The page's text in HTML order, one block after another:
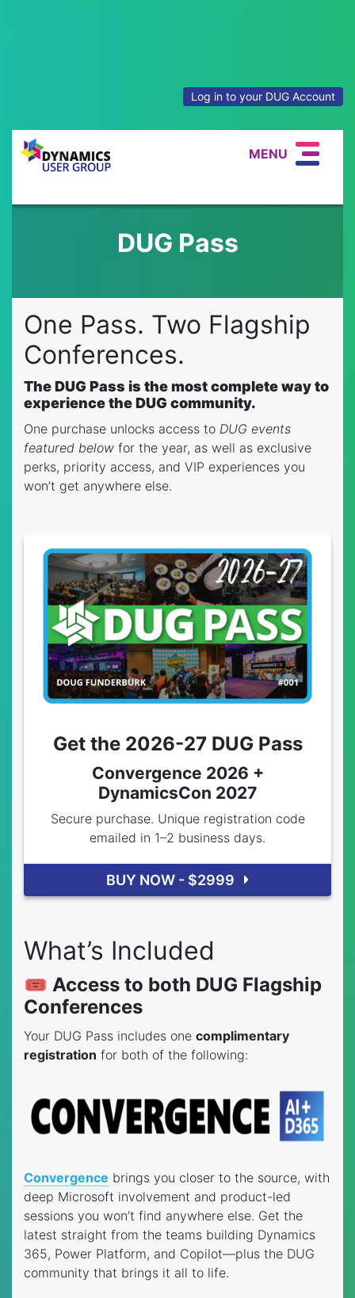
Log in to your DUG Account
MENU
DUG Pass
One Pass. Two Flagship
Conferences.
The DUG Pass is the most complete way to
experience the DUG community.
One purchase unlocks access to DUG events
featured below for the year, as well as exclusive
perks, priority access, and VIP experiences you
won’t get anywhere else.
Get the 2026-27 DUG Pass
Convergence 2026 +
DynamicsCon 2027
Secure purchase. Unique registration code
emailed in 1–2 business days.
BUY NOW - $2999
What’s Included
🎟️ Access to both DUG Flagship
Conferences
Your DUG Pass includes one complimentary
registration for both of the following:
Convergence brings you closer to the source, with
deep Microsoft involvement and product-led
sessions you won’t find anywhere else. Get the
latest straight from the teams building Dynamics
365, Power Platform, and Copilot—plus the DUG
community that brings it all to life.